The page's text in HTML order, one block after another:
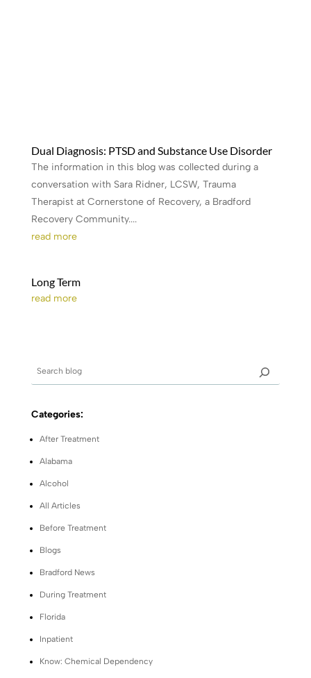
Dual Diagnosis: PTSD and Substance Use Disorder
The information in this blog was collected during a
conversation with Sara Ridner, LCSW, Trauma
Therapist at Cornerstone of Recovery, a Bradford
Recovery Community....
read more
Long Term
read more
Categories:
After Treatment
Alabama
Alcohol
All Articles
Before Treatment
Blogs
Bradford News
During Treatment
Florida
Inpatient
Know: Chemical Dependency